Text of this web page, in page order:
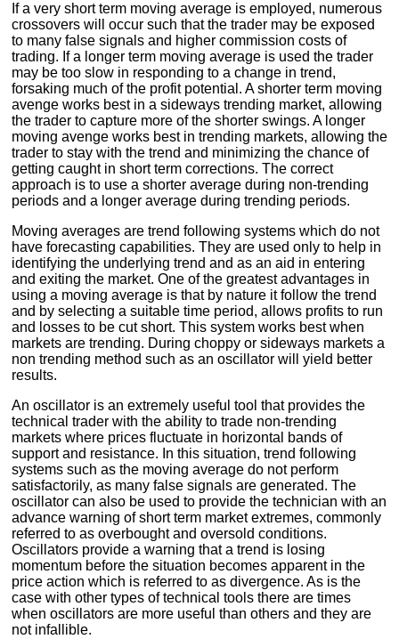
If a very short term moving average is employed, numerous
crossovers will occur such that the trader may be exposed
to many false signals and higher commission costs of
trading. If a longer term moving average is used the trader
may be too slow in responding to a change in trend,
forsaking much of the profit potential. A shorter term moving
avenge works best in a sideways trending market, allowing
the trader to capture more of the shorter swings. A longer
moving avenge works best in trending markets, allowing the
trader to stay with the trend and minimizing the chance of
getting caught in short term corrections. The correct
approach is to use a shorter average during non-trending
periods and a longer average during trending periods.
Moving averages are trend following systems which do not
have forecasting capabilities. They are used only to help in
identifying the underlying trend and as an aid in entering
and exiting the market. One of the greatest advantages in
using a moving average is that by nature it follow the trend
and by selecting a suitable time period, allows profits to run
and losses to be cut short. This system works best when
markets are trending. During choppy or sideways markets a
non trending method such as an oscillator will yield better
results.
An oscillator is an extremely useful tool that provides the
technical trader with the ability to trade non-trending
markets where prices fluctuate in horizontal bands of
support and resistance. In this situation, trend following
systems such as the moving average do not perform
satisfactorily, as many false signals are generated. The
oscillator can also be used to provide the technician with an
advance warning of short term market extremes, commonly
referred to as overbought and oversold conditions.
Oscillators provide a warning that a trend is losing
momentum before the situation becomes apparent in the
price action which is referred to as divergence. As is the
case with other types of technical tools there are times
when oscillators are more useful than others and they are
not infallible.